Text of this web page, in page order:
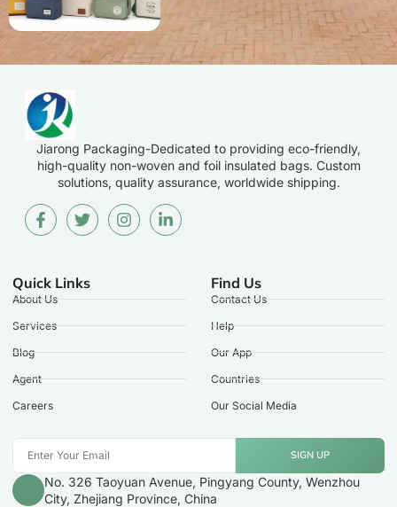
Jiarong Packaging-Dedicated to providing eco-friendly,
high-quality non-woven and foil insulated bags. Custom
solutions, quality assurance, worldwide shipping.
Quick Links
About Us
Services
Blog
Agent
Careers
Find Us
Contact Us
Help
Our App
Countries
Our Social Media
SIGN UP
No. 326 Taoyuan Avenue, Pingyang County, Wenzhou
City, Zhejiang Province, China